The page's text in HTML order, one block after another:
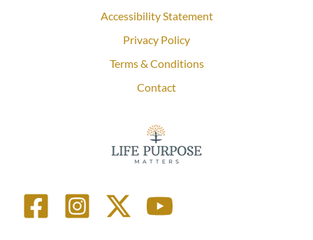
Accessibility Statement
Privacy Policy
Terms & Conditions
Contact